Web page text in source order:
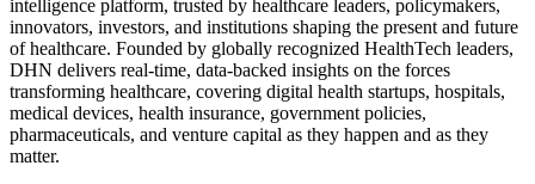
intelligence platform, trusted by healthcare leaders, policymakers,
innovators, investors, and institutions shaping the present and future
of healthcare. Founded by globally recognized HealthTech leaders,
DHN delivers real-time, data-backed insights on the forces
transforming healthcare, covering digital health startups, hospitals,
medical devices, health insurance, government policies,
pharmaceuticals, and venture capital as they happen and as they
matter.